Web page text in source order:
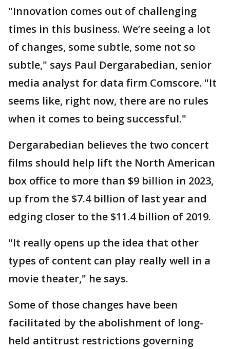
"Innovation comes out of challenging
times in this business. We’re seeing a lot
of changes, some subtle, some not so
subtle," says Paul Dergarabedian, senior
media analyst for data firm Comscore. "It
seems like, right now, there are no rules
when it comes to being successful."
Dergarabedian believes the two concert
films should help lift the North American
box office to more than $9 billion in 2023,
up from the $7.4 billion of last year and
edging closer to the $11.4 billion of 2019.
"It really opens up the idea that other
types of content can play really well in a
movie theater," he says.
Some of those changes have been
facilitated by the abolishment of long-
held antitrust restrictions governing